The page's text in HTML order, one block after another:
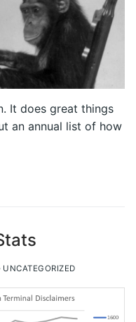
It does great things
an annual list of how
UNCATEGORIZED